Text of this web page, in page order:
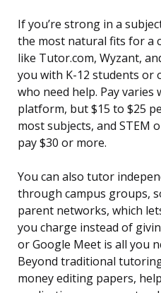
If you’re strong in a
the most natural fits for a
like Tutor.com, Wyzant,
you with K-12 students or
who need help. Pay varies
platform, but $15 to $25
most subjects, and STEM
pay $30 or more.
You can also tutor
through campus groups,
parent networks, which
you charge instead of
or Google Meet is all you
Beyond traditional
money editing papers,